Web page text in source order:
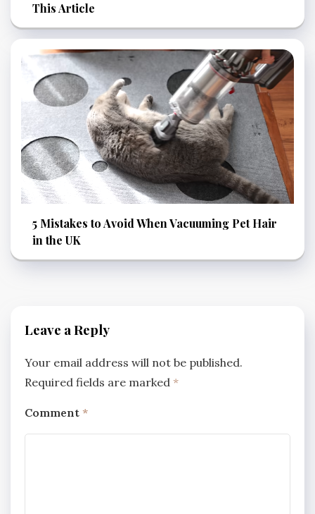
This Article
5 Mistakes to Avoid When Vacuuming Pet Hair
in the UK
Leave a Reply
Your email address will not be published.
Required fields are marked *
Comment *